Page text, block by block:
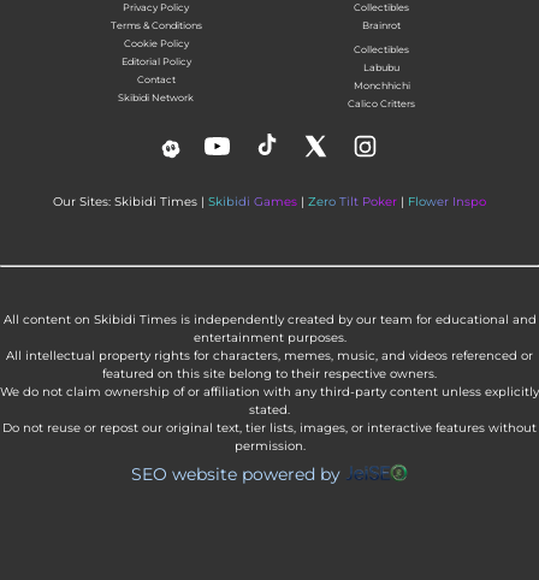
Privacy Policy
Terms & Conditions
Cookie Policy
Editorial Policy
Contact
Skibidi Network
Collectibles
Brainrot
Collectibles
Labubu
Monchhichi
Calico Critters
Our Sites: Skibidi Times | Skibidi Games | Zero Tilt Poker | Flower Inspo
All content on Skibidi Times is independently created by our team for educational and
entertainment purposes.
All intellectual property rights for characters, memes, music, and videos referenced or
featured on this site belong to their respective owners.
We do not claim ownership of or affiliation with any third-party content unless explicitly
stated.
Do not reuse or repost our original text, tier lists, images, or interactive features without
permission.
SEO website powered by